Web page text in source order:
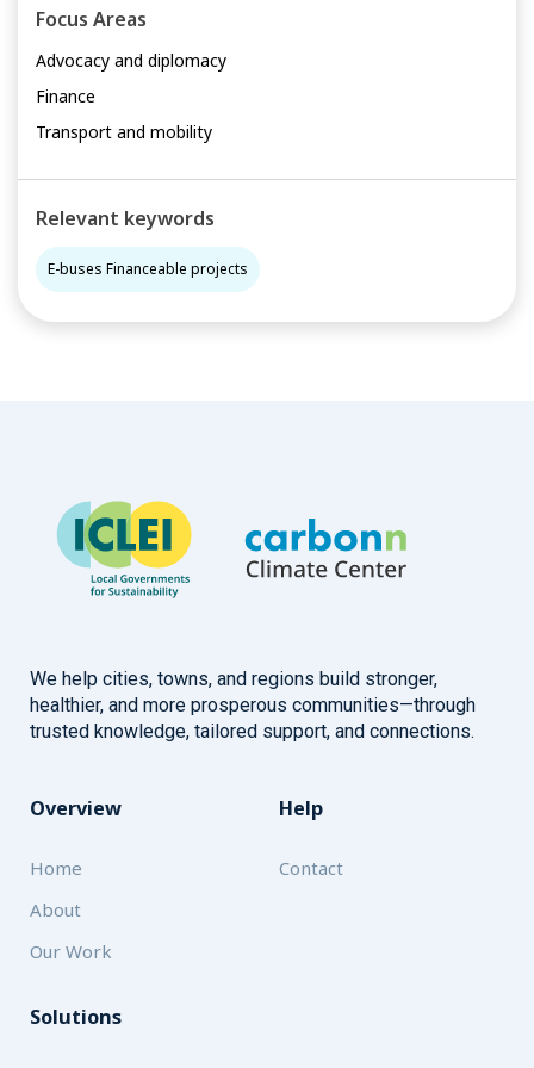
Focus Areas
Advocacy and diplomacy
Finance
Transport and mobility
Relevant keywords
E-buses Financeable projects
We help cities, towns, and regions build stronger,
healthier, and more prosperous communities—through
trusted knowledge, tailored support, and connections.
Overview
Home
About
Our Work
Help
Contact
Solutions